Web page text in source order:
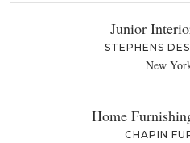
Junior
STEPHENS
New
Home
CHAPIN